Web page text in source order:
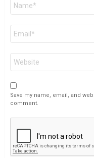
Save my name, email, and
comment.